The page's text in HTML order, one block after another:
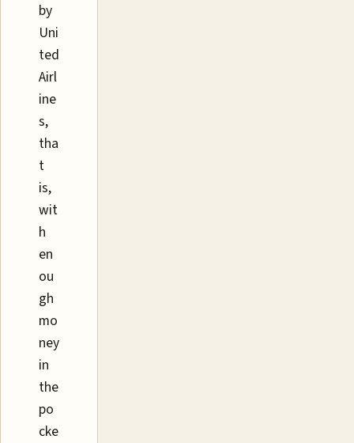
by
Uni
ted
Airl
ine
s,
tha
t
is,
wit
h
en
ou
gh
mo
ney
in
the
po
cke